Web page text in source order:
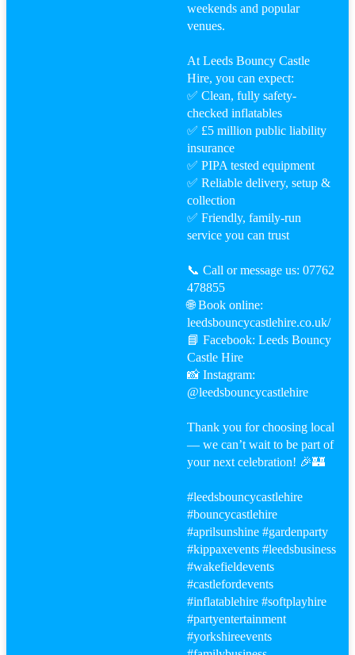
weekends and popular
venues.
At Leeds Bouncy Castle
Hire, you can expect:
✅ Clean, fully safety-
checked inflatables
✅ £5 million public liability
insurance
✅ PIPA tested equipment
✅ Reliable delivery, setup &
collection
✅ Friendly, family-run
service you can trust
📞 Call or message us: 07762
478855
🌐 Book online:
leedsbouncycastlehire.co.uk/
📘 Facebook: Leeds Bouncy
Castle Hire
📸 Instagram:
@leedsbouncycastlehire
Thank you for choosing local
— we can’t wait to be part of
your next celebration! 🎉🏰
#leedsbouncycastlehire
#bouncycastlehire
#aprilsunshine #gardenparty
#kippaxevents #leedsbusiness
#wakefieldevents
#castlefordevents
#inflatablehire #softplayhire
#partyentertainment
#yorkshireevents